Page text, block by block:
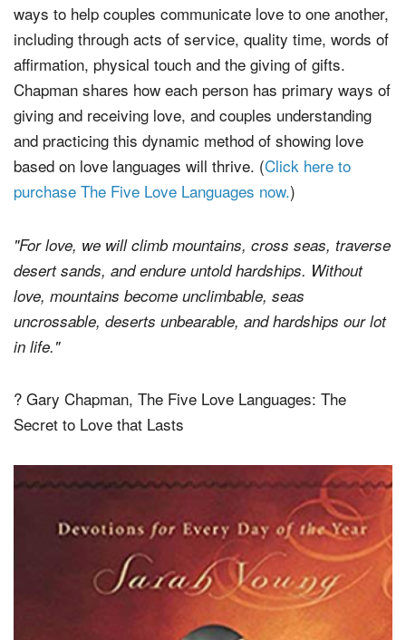
ways to help couples communicate love to one another,
including through acts of service, quality time, words of
affirmation, physical touch and the giving of gifts.
Chapman shares how each person has primary ways of
giving and receiving love, and couples understanding
and practicing this dynamic method of showing love
based on love languages will thrive. (Click here to
purchase The Five Love Languages now.)
"For love, we will climb mountains, cross seas, traverse
desert sands, and endure untold hardships. Without
love, mountains become unclimbable, seas
uncrossable, deserts unbearable, and hardships our lot
in life."
? Gary Chapman, The Five Love Languages: The
Secret to Love that Lasts